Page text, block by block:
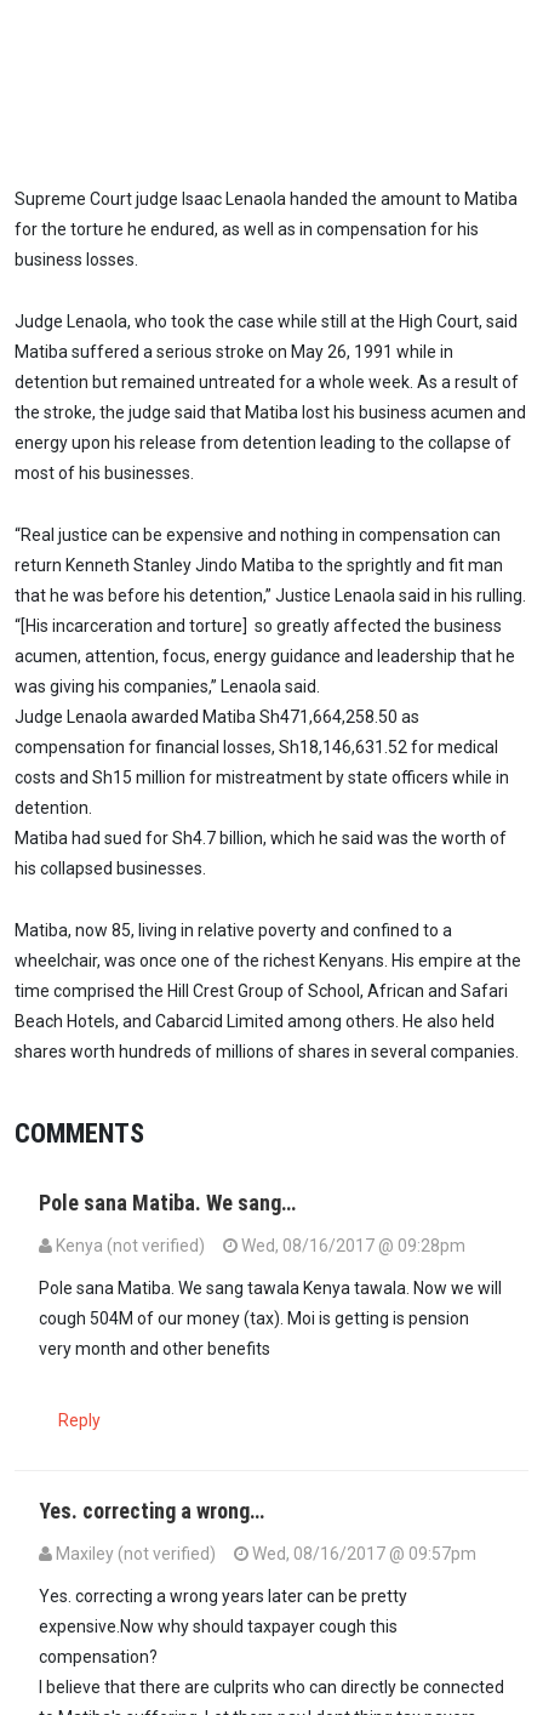
Supreme Court judge Isaac Lenaola handed the amount to Matiba
for the torture he endured, as well as in compensation for his
business losses.
Judge Lenaola, who took the case while still at the High Court, said
Matiba suffered a serious stroke on May 26, 1991 while in
detention but remained untreated for a whole week. As a result of
the stroke, the judge said that Matiba lost his business acumen and
energy upon his release from detention leading to the collapse of
most of his businesses.
“Real justice can be expensive and nothing in compensation can
return Kenneth Stanley Jindo Matiba to the sprightly and fit man
that he was before his detention,” Justice Lenaola said in his rulling.
“[His incarceration and torture] so greatly affected the business
acumen, attention, focus, energy guidance and leadership that he
was giving his companies,” Lenaola said.
Judge Lenaola awarded Matiba Sh471,664,258.50 as
compensation for financial losses, Sh18,146,631.52 for medical
costs and Sh15 million for mistreatment by state officers while in
detention.
Matiba had sued for Sh4.7 billion, which he said was the worth of
his collapsed businesses.
Matiba, now 85, living in relative poverty and confined to a
wheelchair, was once one of the richest Kenyans. His empire at the
time comprised the Hill Crest Group of School, African and Safari
Beach Hotels, and Cabarcid Limited among others. He also held
shares worth hundreds of millions of shares in several companies.
COMMENTS
Pole sana Matiba. We sang…
Kenya (not verified) Wed, 08/16/2017 @ 09:28pm
Pole sana Matiba. We sang tawala Kenya tawala. Now we will
cough 504M of our money (tax). Moi is getting is pension
very month and other benefits
Reply
Yes. correcting a wrong…
Maxiley (not verified)
Wed, 08/16/2017 @ 09:57pm
Yes. correcting a wrong years later can be pretty
expensive.Now why should taxpayer cough this
compensation?
I believe that there are culprits who can directly be connected